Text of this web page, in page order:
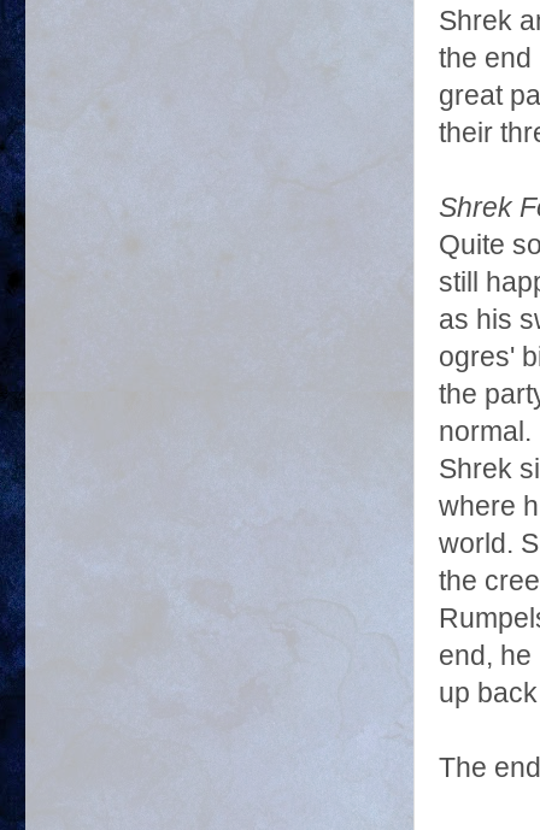
Shrek
the end
great
their
Shrek
Quite
still
as his
ogres'
the
normal.
Shrek
where
world.
the
end,
up
The